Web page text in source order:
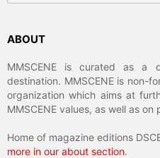
ABOUT
MMSCENE is curated as a
destination. MMSCENE is non-
organization which aims at
MMSCENE values, as well as
Home of magazine editions
more in our about section.